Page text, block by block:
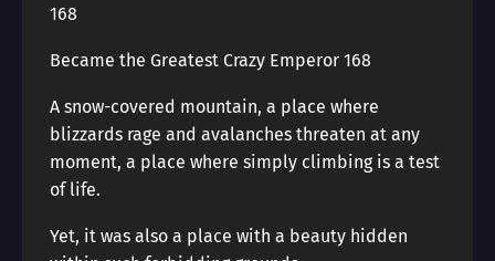
168
Became the Greatest Crazy Emperor 168
A snow-covered mountain, a place where
blizzards rage and avalanches threaten at any
moment, a place where simply climbing is a test
of life.
Yet, it was also a place with a beauty hidden